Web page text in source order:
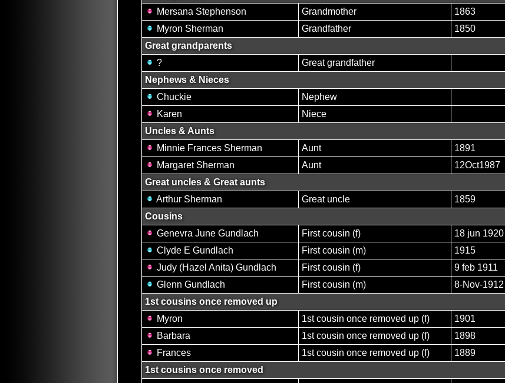
Mersana Stephenson
Grandmother 1863
Myron Sherman
Grandfather 1850
Great grandparents
?
Great grandfather
Nephews & Nieces
Chuckie
Nephew
Karen
Niece
Uncles & Aunts
Minnie Frances Sherman
Aunt 1891
Margaret Sherman
Aunt 12Oct1987
Great uncles & Great aunts
Arthur Sherman
Great uncle 1859
Cousins
Genevra June Gundlach
First cousin (f) 18 jun 1920
Clyde E Gundlach
First cousin (m) 1915
Judy (Hazel Anita) Gundlach
First cousin (f) 9 feb 1911
Glenn Gundlach
First cousin (m) 8-Nov-1912
1st cousins once removed up
Myron
1st cousin once removed up (f) 1901
Barbara
1st cousin once removed up (f) 1898
Frances
1st cousin once removed up (f)
1889
1st cousins once removed